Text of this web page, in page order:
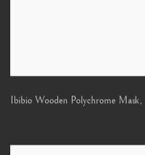
Ibibio Wooden Polychrome Mask,